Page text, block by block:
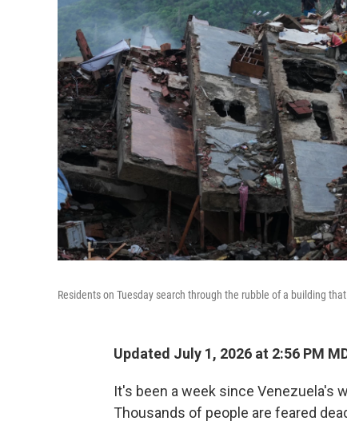
Residents on Tuesday search through the rubble of a building
Updated July 1, 2026 at 2:56 PM
It's been a week since Venezuela's
Thousands of people are feared